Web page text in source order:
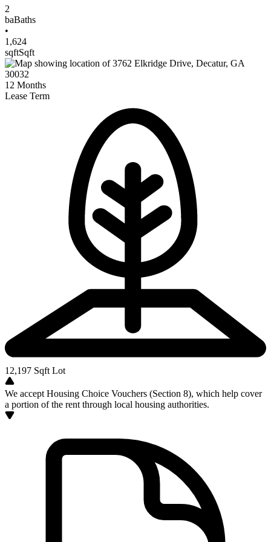
2
baBaths
•
1,624
sqftSqft
12 Months
Lease Term
12,197 Sqft Lot
We accept Housing Choice Vouchers (Section 8), which help cover
a portion of the rent through local housing authorities.